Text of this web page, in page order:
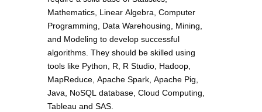
Mathematics, Linear Algebra, Computer
Programming, Data Warehousing, Mining,
and Modeling to develop successful
algorithms. They should be skilled using
tools like Python, R, R Studio, Hadoop,
MapReduce, Apache Spark, Apache Pig,
Java, NoSQL database, Cloud Computing,
Tableau and SAS.